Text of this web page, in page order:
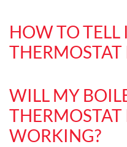
HOW TO TELL
THERMOSTAT
WILL MY
THERMOSTAT
WORKING?